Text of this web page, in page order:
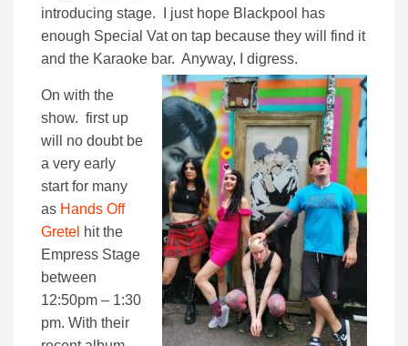
introducing stage. I just hope Blackpool has
enough Special Vat on tap because they will find it
and the Karaoke bar. Anyway, I digress.
On with the
show. first up
will no doubt be
a very early
start for many
as Hands Off
Gretel hit the
Empress Stage
between
12:50pm – 1:30
pm. With their